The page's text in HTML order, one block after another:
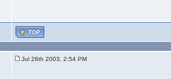
Jul 26th 2003, 2:54 PM